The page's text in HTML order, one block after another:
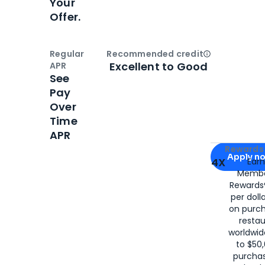
Apply for
Apply
4X
per
on
to
Offer.
Regular
APR
See
Pay
Over
Time
APR
Recommended creditOpen
Excellent to Good